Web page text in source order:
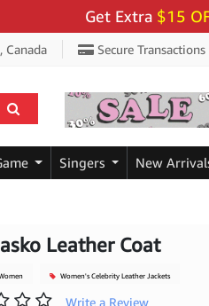
Get Extra$15 OFFon
Canada Secure Transactions
Singers New
Leather Coat
Women's Celebrity Leather Jackets
Write a Review